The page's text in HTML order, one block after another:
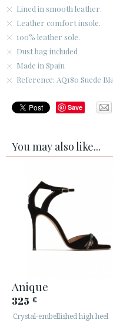
Lined in smooth leather.
Leather comfort insole.
100% leather sole.
Dust bag included
Made in Spain
Reference: AQ180 Suede
Save
You may also like...
Anique
325 €
Crystal-embellished high heel